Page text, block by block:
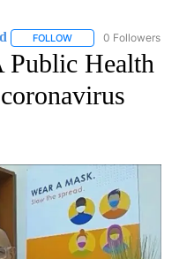
FOLLOW FOLLOW0 Followers
Health